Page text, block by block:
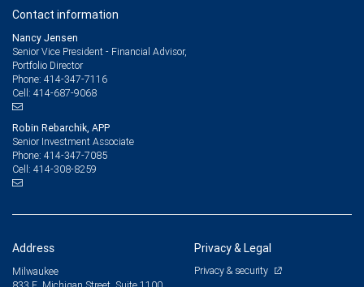
Contact information
Nancy Jensen
Senior Vice President - Financial Advisor,
Portfolio Director
Phone: 414-347-7116
Cell: 414-687-9068
Robin Rebarchik, APP
Senior Investment Associate
Phone: 414-347-7085
Cell: 414-308-8259
Address
Milwaukee
Privacy & Legal
Privacy & security